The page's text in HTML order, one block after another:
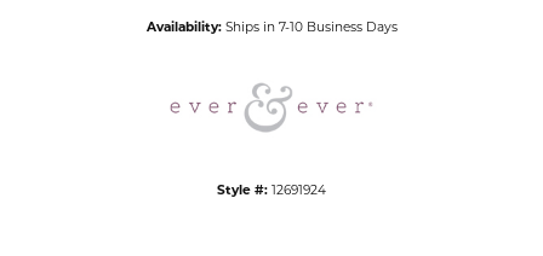
Availability: Ships in 7-10 Business Days
Style #: 12691924